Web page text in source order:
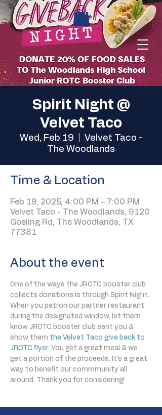
Spirit Night @
Velvet Taco
Wed, Feb 19
Velvet Taco -
The Woodlands
Time & Location
Feb 19, 2025, 4:00 PM – 7:00 PM
Velvet Taco - The Woodlands, 9120
Gosling Rd, The Woodlands, TX
77381
About the event
One of the ways the JROTC booster club
collects donations is through Spirit Night.
When you patron our partner restaurant
during the designated window, let them
know JROTC booster club sent you &
show them the Velvet Taco give back to
JROTC flyer. You get a great meal & we
get a portion of the proceeds. It's a great
way to benefit our commmunity all
around. Thank you for considering!